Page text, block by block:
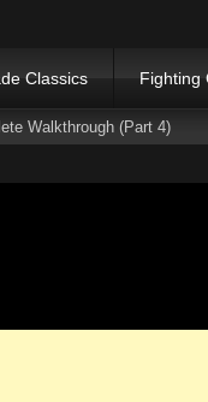
Classics Fighting
Walkthrough (Part 4)